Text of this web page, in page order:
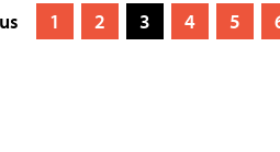
1 2 3 4 5